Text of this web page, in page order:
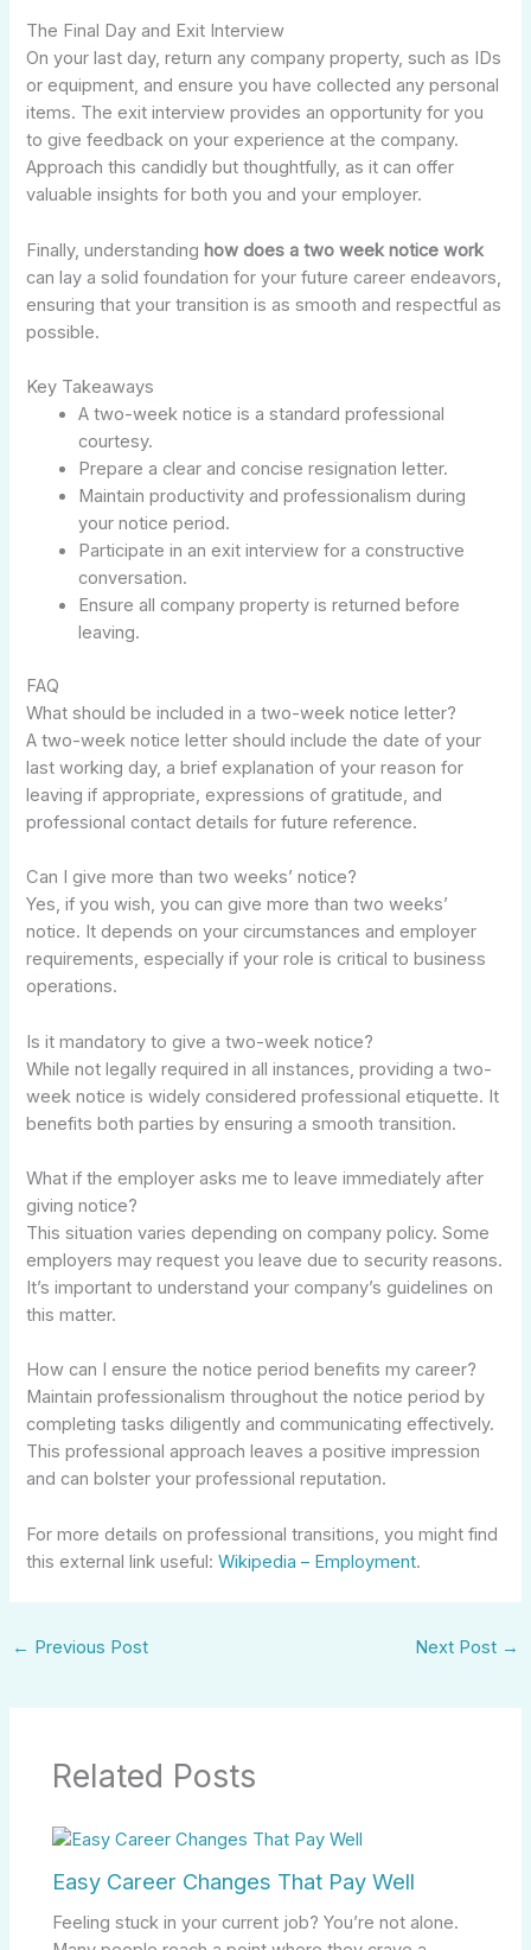
The Final Day and Exit Interview
On your last day, return any company property, such as IDs
or equipment, and ensure you have collected any personal
items. The exit interview provides an opportunity for you
to give feedback on your experience at the company.
Approach this candidly but thoughtfully, as it can offer
valuable insights for both you and your employer.
Finally, understanding how does a two week notice work
can lay a solid foundation for your future career endeavors,
ensuring that your transition is as smooth and respectful as
possible.
Key Takeaways
A two-week notice is a standard professional
courtesy.
Prepare a clear and concise resignation letter.
Maintain productivity and professionalism during
your notice period.
Participate in an exit interview for a constructive
conversation.
Ensure all company property is returned before
leaving.
FAQ
What should be included in a two-week notice letter?
A two-week notice letter should include the date of your
last working day, a brief explanation of your reason for
leaving if appropriate, expressions of gratitude, and
professional contact details for future reference.
Can I give more than two weeks’ notice?
Yes, if you wish, you can give more than two weeks’
notice. It depends on your circumstances and employer
requirements, especially if your role is critical to business
operations.
Is it mandatory to give a two-week notice?
While not legally required in all instances, providing a two-
week notice is widely considered professional etiquette. It
benefits both parties by ensuring a smooth transition.
What if the employer asks me to leave immediately after
giving notice?
This situation varies depending on company policy. Some
employers may request you leave due to security reasons.
It’s important to understand your company’s guidelines on
this matter.
How can I ensure the notice period benefits my career?
Maintain professionalism throughout the notice period by
completing tasks diligently and communicating effectively.
This professional approach leaves a positive impression
and can bolster your professional reputation.
For more details on professional transitions, you might find
this external link useful:Wikipedia – Employment.
← Previous Post Next Post →
Related Posts
Easy Career Changes That Pay Well
Feeling stuck in your current job? You’re not alone.